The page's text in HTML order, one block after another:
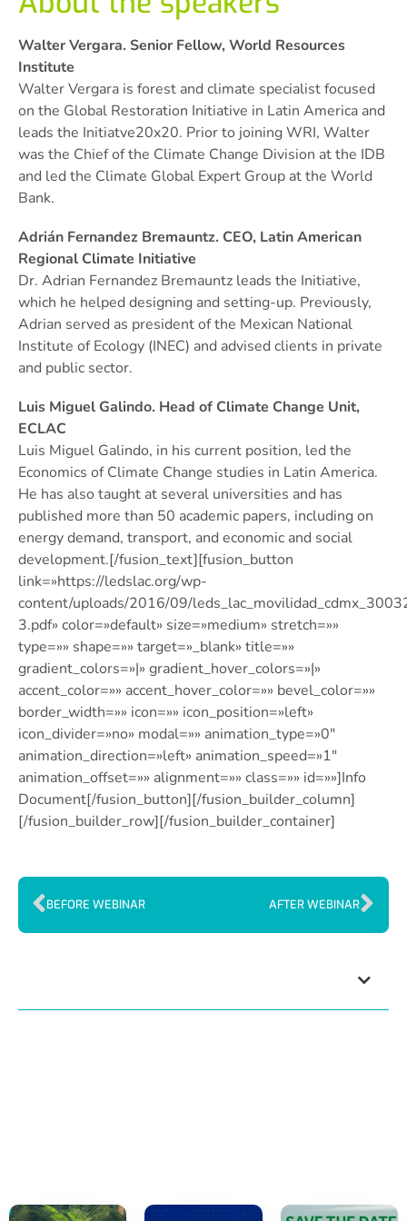
Walter Vergara. Senior Fellow, World Resources
Institute
Walter Vergara is forest and climate specialist focused
on the Global Restoration Initiative in Latin America and
leads the Initiatve20x20. Prior to joining WRI, Walter
was the Chief of the Climate Change Division at the IDB
and led the Climate Global Expert Group at the World
Bank.
Adrián Fernandez Bremauntz. CEO, Latin American
Regional Climate Initiative
Dr. Adrian Fernandez Bremauntz leads the Initiative,
which he helped designing and setting-up. Previously,
Adrian served as president of the Mexican National
Institute of Ecology (INEC) and advised clients in private
and public sector.
Luis Miguel Galindo. Head of Climate Change Unit,
ECLAC
Luis Miguel Galindo, in his current position, led the
Economics of Climate Change studies in Latin America.
He has also taught at several universities and has
published more than 50 academic papers, including on
energy demand, transport, and economic and social
development.[/fusion_text][fusion_button
link=»https://ledslac.org/wp-
content/uploads/2016/09/
3.pdf» color=»default» size=»medium» stretch=»»
type=»» shape=»» target=»_blank» title=»»
gradient_colors=»|» gradient_hover_colors=»|»
accent_color=»» accent_hover_color=»» bevel_color=»»
border_width=»» icon=»» icon_position=»left»
icon_divider=»no» modal=»» animation_type=»0″
animation_direction=»left» animation_speed=»1″
animation_offset=»» alignment=»» class=»» id=»»]Info
Document[/fusion_button][/fusion_builder_column]
[/fusion_builder_row][/fusion_builder_container]
BEFORE WEBINAR AFTER WEBINAR